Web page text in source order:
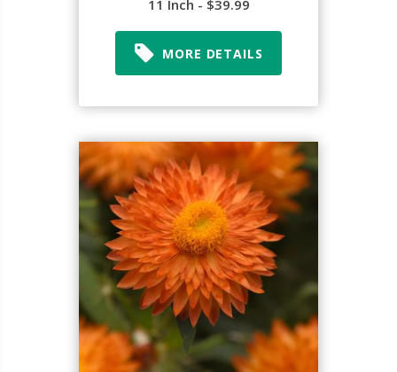
11 Inch - $39.99
MORE DETAILS